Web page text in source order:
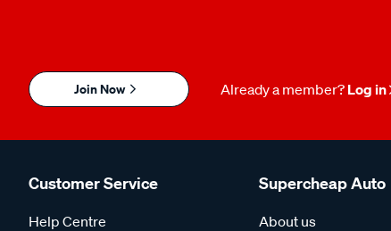
Join Now Already a member? Log in
Customer Service
Help Centre
Supercheap Auto
About us